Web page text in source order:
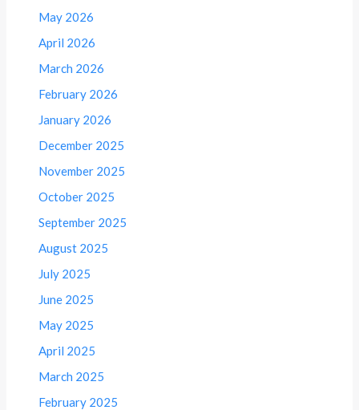
May 2026
April 2026
March 2026
February 2026
January 2026
December 2025
November 2025
October 2025
September 2025
August 2025
July 2025
June 2025
May 2025
April 2025
March 2025
February 2025